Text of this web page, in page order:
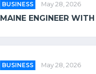
BUSINESS May 28, 2026
MAINE ENGINEER
BUSINESS May 28, 2026